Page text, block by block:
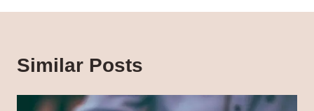
Similar Posts